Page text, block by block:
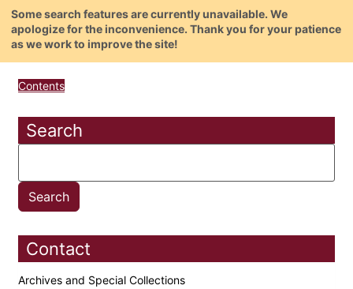
Some search features are currently unavailable. We
apologize for the inconvenience. Thank you for your patience
as we work to improve the site!
Contents
Search
Contact
Archives and Special Collections